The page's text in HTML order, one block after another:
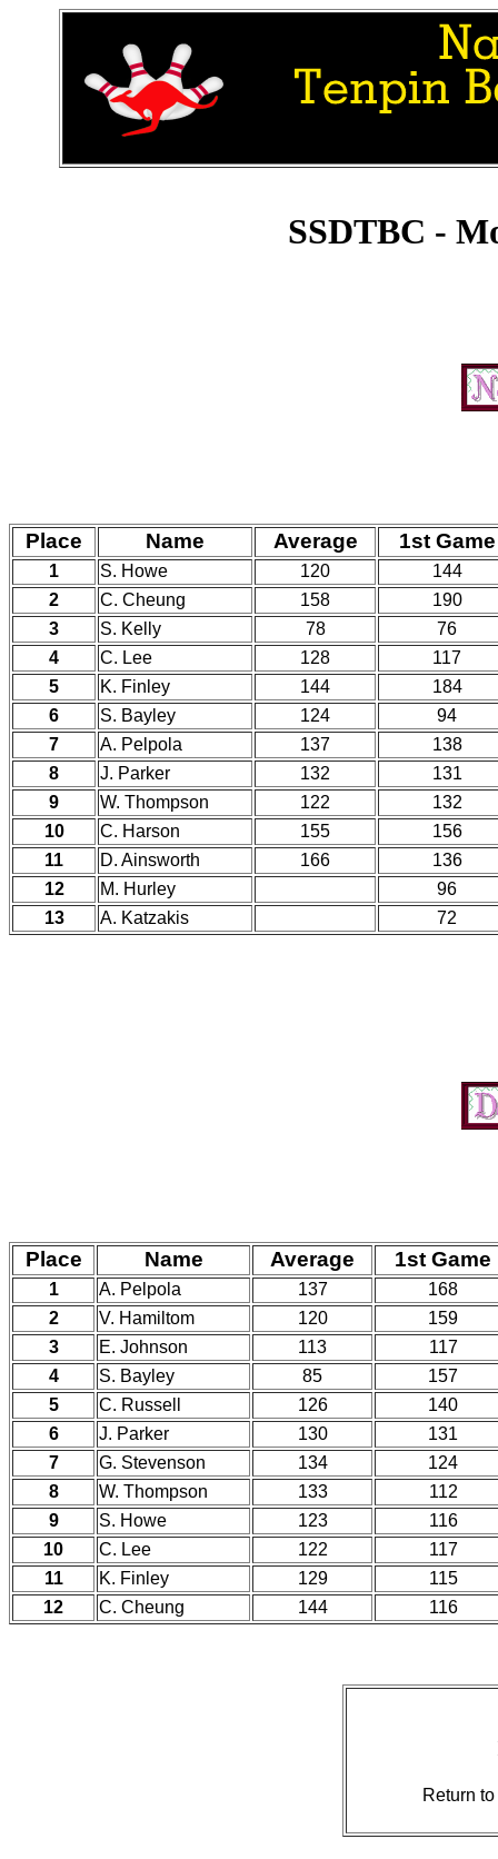
SSDTBC -
Place Name Average 1st Game
1 S. Howe 120
144
2
C. Cheung 158
190
3
S. Kelly 78
76
4
C. Lee 128
117
5
K. Finley 144
184
6
S. Bayley 124
94
7
A. Pelpola 137
138
8
J. Parker 132
131
9
W. Thompson 122
132
10
C. Harson 155
156
11
D. Ainsworth 166
136
12
M. Hurley
96
13
A. Katzakis 72
Place Name Average 1st Game
1 A. Pelpola 137
168
2
V. Hamiltom 120
159
3
E. Johnson 113
117
4
S. Bayley 85
157
5
C. Russell 126
140
6
J. Parker 130
131
7
G. Stevenson 134
124
8
W. Thompson 133
112
9
S. Howe 123
116
10
C. Lee 122
117
11
K. Finley 129
115
12
C. Cheung 144 116
Return